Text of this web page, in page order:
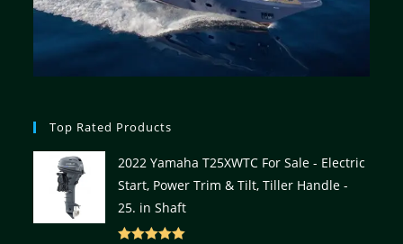
Top Rated Products
2022 Yamaha T25XWTC For Sale - Electric
Start, Power Trim & Tilt, Tiller Handle -
25. in Shaft